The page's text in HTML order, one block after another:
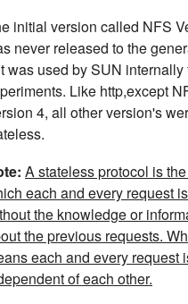
initial version called NFS
never released to the
was used by SUN internally
Like http,except
4, all other version's
A stateless protocol is
each and every request
the knowledge or
the previous requests.
each and every request
of each other.